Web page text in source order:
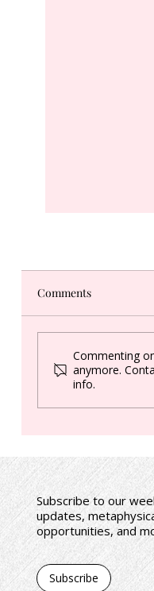
What's a
Comments
Commenting
anymore.
info.
Subscribe to our
updates,
opportunities, and
Subscribe